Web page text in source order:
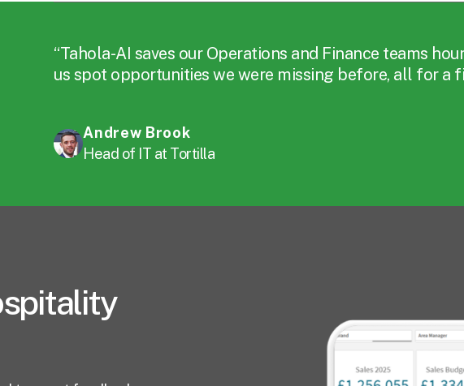
“Tahola-AI saves our Operations and Finance teams
us spot opportunities we were missing before, all for a
Andrew Brook
Head of IT at Tortilla